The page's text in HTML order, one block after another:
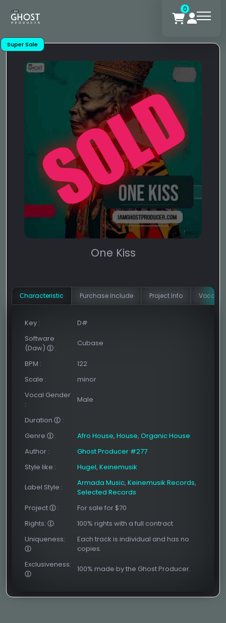
0
Super Sale
One Kiss
Сharacteristic Purchase Include Project Info Vocal
Key :
D#
Software
(Daw)
:
Cubase
BPM :
122
Scale :
minor
Vocal Gender
:
Male
Duration
:
Genre
: Afro House, House, Organic House
Author :
Ghost Producer #277
Style like : Hugel, Keinemusik
Label Style : Armada Music, Keinemusik Records,
Selected Records
Project
:
For sale for $70
Rights:
100% rights with a full contract
Uniqueness:
Each track is individual and has no
copies.
Exclusiveness:
100% made by the Ghost Producer.